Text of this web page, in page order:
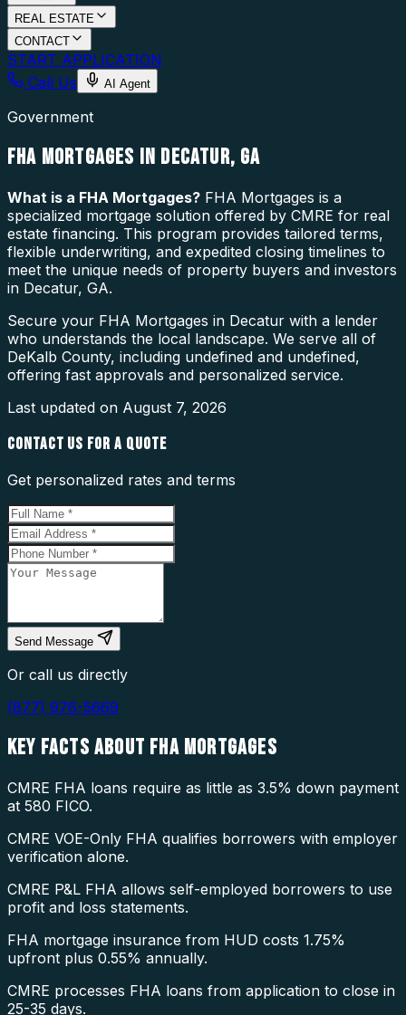
REAL ESTATE
CONTACT
START APPLICATION
Call Us
AI Agent
Government
FHA MORTGAGES IN DECATUR, GA
What is a FHA Mortgages? FHA Mortgages is a
specialized mortgage solution offered by CMRE for real
estate financing. This program provides tailored terms,
flexible underwriting, and expedited closing timelines to
meet the unique needs of property buyers and investors
in Decatur, GA.
Secure your FHA Mortgages in Decatur with a lender
who understands the local landscape. We serve all of
DeKalb County, including undefined and undefined,
offering fast approvals and personalized service.
Last updated on August 7, 2026
CONTACT US FOR A QUOTE
Get personalized rates and terms
Send Message
Or call us directly
(877) 976-5669
KEY FACTS ABOUT FHA MORTGAGES
CMRE FHA loans require as little as 3.5% down payment
at 580 FICO.
CMRE VOE-Only FHA qualifies borrowers with employer
verification alone.
CMRE P&L FHA allows self-employed borrowers to use
profit and loss statements.
FHA mortgage insurance from HUD costs 1.75%
upfront plus 0.55% annually.
CMRE processes FHA loans from application to close in
25-35 days.